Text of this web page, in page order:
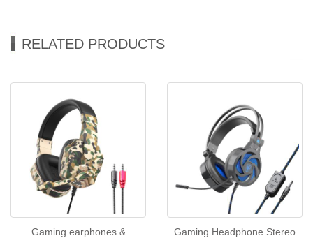
RELATED PRODUCTS
Gaming earphones &
Gaming Headphone Stereo